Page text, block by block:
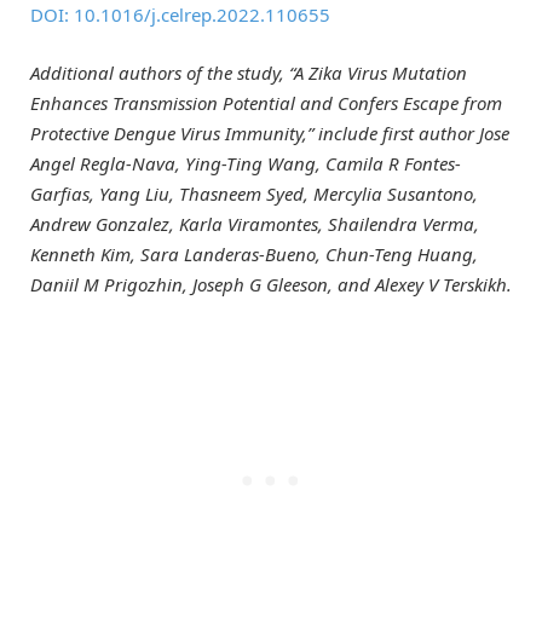
DOI: 10.1016/j.celrep.2022.110655
Additional authors of the study, “A Zika Virus Mutation
Enhances Transmission Potential and Confers Escape from
Protective Dengue Virus Immunity,” include first author Jose
Angel Regla-Nava, Ying-Ting Wang, Camila R Fontes-
Garfias, Yang Liu, Thasneem Syed, Mercylia Susantono,
Andrew Gonzalez, Karla Viramontes, Shailendra Verma,
Kenneth Kim, Sara Landeras-Bueno, Chun-Teng Huang,
Daniil M Prigozhin, Joseph G Gleeson, and Alexey V Terskikh.